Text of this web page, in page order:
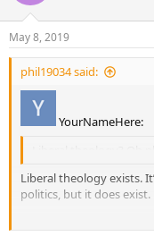
May 8, 2019
phil19034 said:
YourNameHere:
Liberal theology? Oh
Liberal theology exists.
politics, but it does exist.
Some more extreme